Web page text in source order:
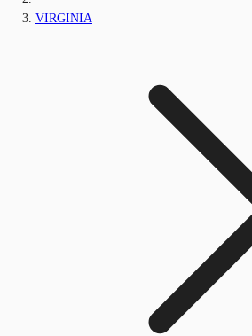
VIRGINIA